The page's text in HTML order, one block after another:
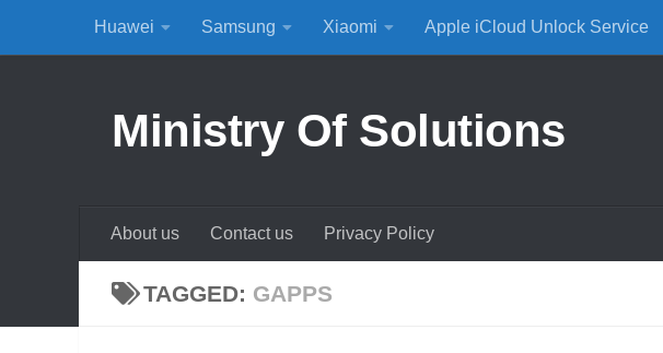
Skip to content
Huawei Samsung Xiaomi Apple iCloud Unlock Service
Ministry Of Solutions
About us Contact us Privacy Policy
TAGGED: GAPPS